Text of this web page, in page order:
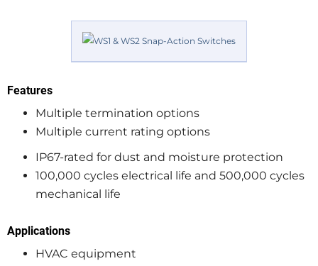
Features
Multiple termination options
Multiple current rating options
IP67-rated for dust and moisture protection
100,000 cycles electrical life and 500,000 cycles
mechanical life
Applications
HVAC equipment